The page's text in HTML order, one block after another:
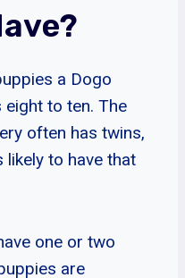
a Dogo
to ten. The
often has twins,
likely to have that
one or two
are